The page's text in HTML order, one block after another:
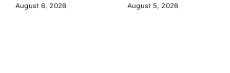
August 6, 2026 August 5, 2026